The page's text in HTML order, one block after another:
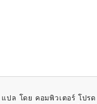
ปล โดย คอมพิวเตอร์ โปร